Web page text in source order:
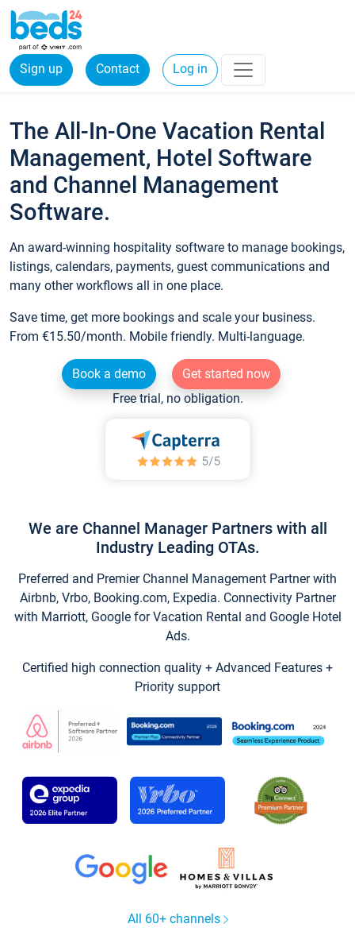
Sign up Contact Log in
The All-In-One Vacation Rental
Management, Hotel Software
and Channel Management
Software.
An award-winning hospitality software to manage bookings,
listings, calendars, payments, guest communications and
many other workflows all in one place.
Save time, get more bookings and scale your business.
From €15.50/month. Mobile friendly. Multi-language.
Book a demo
Get started now
Free trial, no obligation.
We are Channel Manager Partners with all
Industry Leading OTAs.
Preferred and Premier Channel Management Partner with
Airbnb, Vrbo, Booking.com, Expedia. Connectivity Partner
with Marriott, Google for Vacation Rental and Google Hotel
Ads.
Certified high connection quality + Advanced Features +
Priority support
All 60+ channels